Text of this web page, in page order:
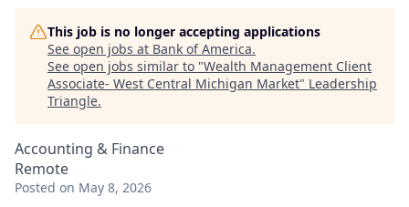
This job is no longer accepting applications
See open jobs at Bank of America.
See open jobs similar to "Wealth Management Client
Associate- West Central Michigan Market" Leadership
Triangle.
Accounting & Finance
Remote
Posted on May 8, 2026